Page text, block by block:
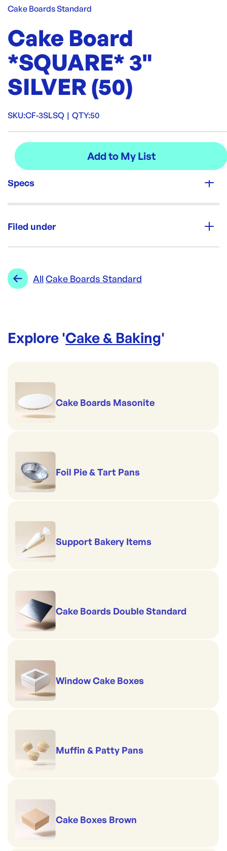
Cake Boards Standard
Cake Board
*SQUARE* 3"
SILVER (50)
SKU:CF-3SLSQ | QTY:50
Specs
Filed under
Range:
All Cake Boards Standard
Explore 'Cake & Baking'
Cake Boards Masonite
Foil Pie & Tart Pans
Support Bakery Items
Cake Boards Double Standard
Window Cake Boxes
Muffin & Patty Pans
Cake Boxes Brown